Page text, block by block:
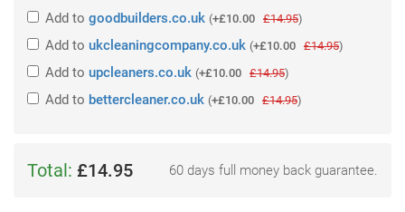
Add to goodbuilders.co.uk (+£10.00 £14.95)
Add to ukcleaningcompany.co.uk (+£10.00 £14.95)
Add to upcleaners.co.uk (+£10.00 £14.95)
Add to bettercleaner.co.uk (+£10.00 £14.95)
Total: £14.95 60 days full money back guarantee.